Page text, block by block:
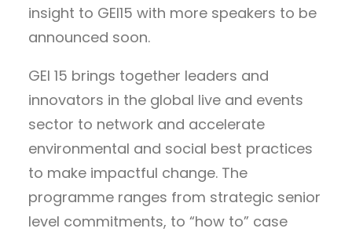
insight to GEI15 with more speakers to be
announced soon.
GEI 15 brings together leaders and
innovators in the global live and events
sector to network and accelerate
environmental and social best practices
to make impactful change. The
programme ranges from strategic senior
level commitments, to “how to” case